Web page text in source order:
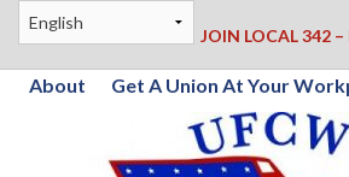
JOIN LOCAL 342 –
About Get A Union At Your